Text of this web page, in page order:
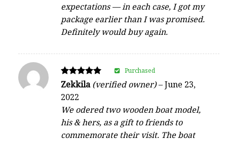
expectations — in each case, I got my
package earlier than I was promised.
Definitely would buy again.
Rated
out of 5
Zekkila(verified owner)–June 23,
2022
We odered two wooden boat model,
his & hers, as a gift to friends to
commemorate their visit. The boat
Purchased